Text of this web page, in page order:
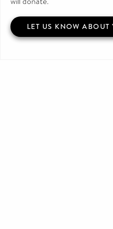
LET US KNOW